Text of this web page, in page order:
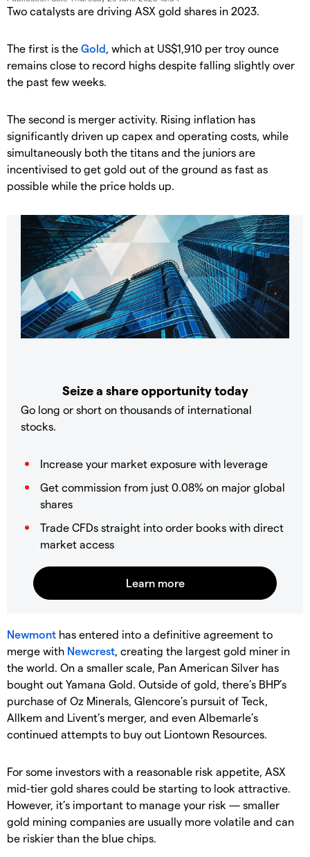
Two catalysts are driving ASX gold shares in 2023.
The first is the Gold, which at US$1,910 per troy ounce
remains close to record highs despite falling slightly over
the past few weeks.
The second is merger activity. Rising inflation has
significantly driven up capex and operating costs, while
simultaneously both the titans and the juniors are
incentivised to get gold out of the ground as fast as
possible while the price holds up.
Seize a share opportunity today
Go long or short on thousands of international
stocks.
Increase your market exposure with leverage
Get commission from just 0.08% on major global
shares
Trade CFDs straight into order books with direct
market access
Newmont has entered into a definitive agreement to
merge with Newcrest, creating the largest gold miner in
the world. On a smaller scale, Pan American Silver has
bought out Yamana Gold. Outside of gold, there’s BHP’s
purchase of Oz Minerals, Glencore’s pursuit of Teck,
Allkem and Livent’s merger, and even Albemarle’s
continued attempts to buy out Liontown Resources.
For some investors with a reasonable risk appetite, ASX
mid-tier gold shares could be starting to look attractive.
However, it’s important to manage your risk — smaller
gold mining companies are usually more volatile and can
be riskier than the blue chips.